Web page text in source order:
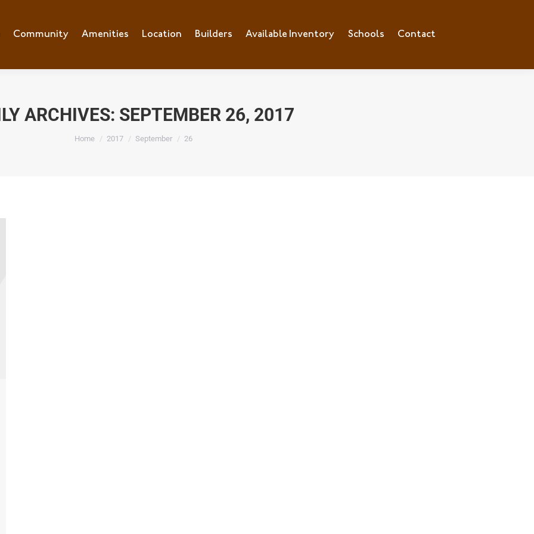
Community Amenities Location Builders Available Inventory Schools Contact
ARCHIVES: SEPTEMBER 26, 2017
You are here:
Home 2017 September 26
Community Amenities Location Builders Available Inventory Schools Contact